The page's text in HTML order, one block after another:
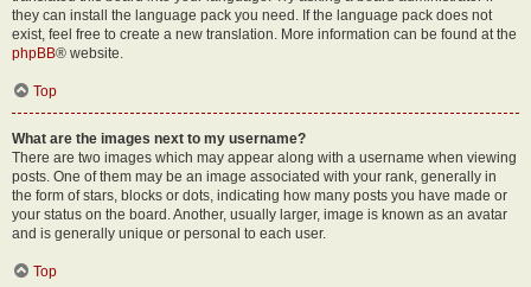
they can install the language pack you need. If the language pack does not
exist, feel free to create a new translation. More information can be found at the
phpBB® website.
Top
What are the images next to my username?
There are two images which may appear along with a username when viewing
posts. One of them may be an image associated with your rank, generally in
the form of stars, blocks or dots, indicating how many posts you have made or
your status on the board. Another, usually larger, image is known as an avatar
and is generally unique or personal to each user.
Top